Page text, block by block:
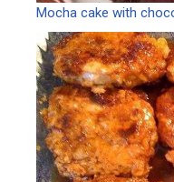
Mocha cake with